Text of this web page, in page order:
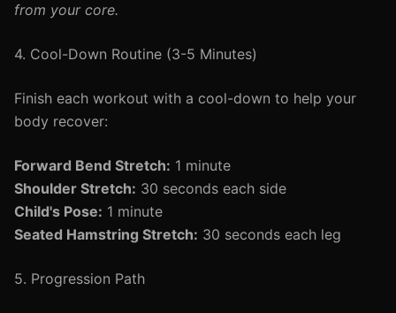
from your core.
4. Cool-Down Routine (3-5 Minutes)
Finish each workout with a cool-down to help your
body recover:
Forward Bend Stretch: 1 minute
Shoulder Stretch: 30 seconds each side
Child's Pose: 1 minute
Seated Hamstring Stretch: 30 seconds each leg
5. Progression Path